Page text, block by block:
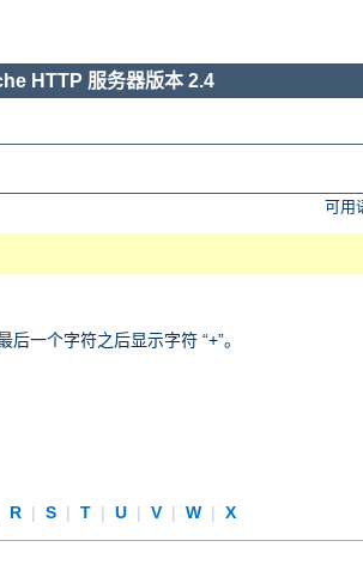
HTTP 服务器版本 2.4
可用
一个字符之后显示字符 “+”。
R | S | T | U | V | W | X